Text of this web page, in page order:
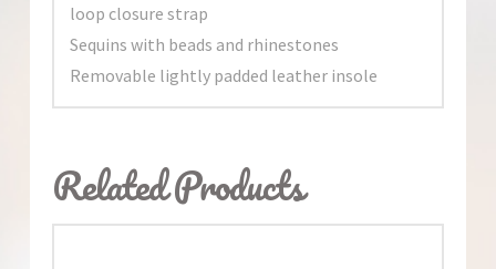
loop closure strap
Sequins with beads and rhinestones
Removable lightly padded leather insole
Related Products